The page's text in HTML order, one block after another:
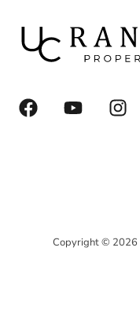
F
a
Y
o
I
n
m
Copyright © 2026